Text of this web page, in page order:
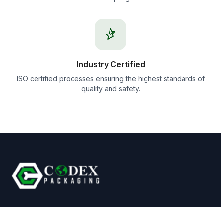
Industry Certified
ISO certified processes ensuring the highest standards of
quality and safety.